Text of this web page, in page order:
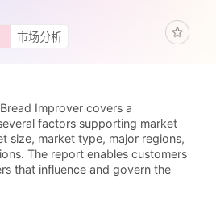
市场分析
Improver covers a
factors supporting market
size, market type, major regions,
The report enables customers
that influence and govern the